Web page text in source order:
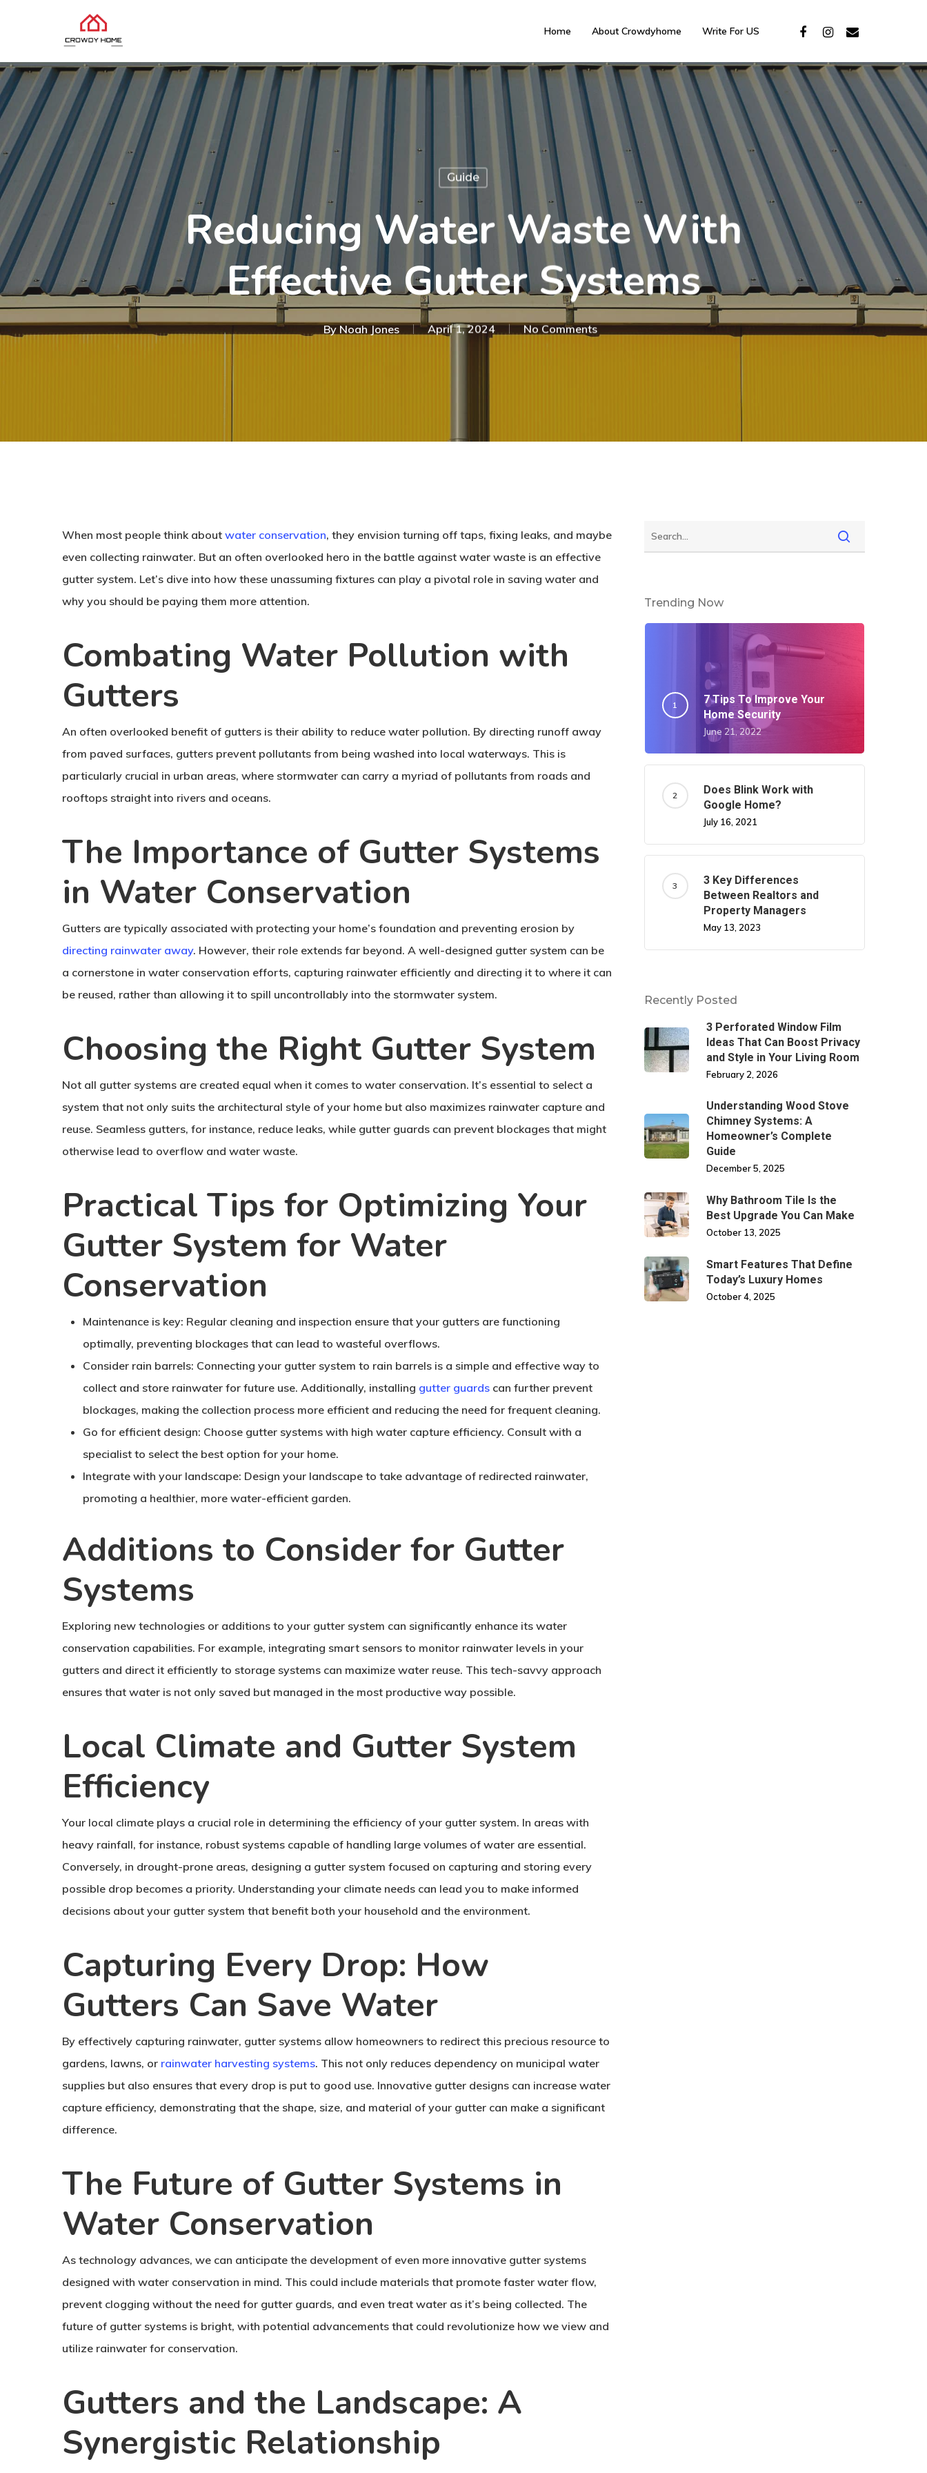
Home About Crowdyhome Write For US
Guide
Reducing Water Waste With
Effective Gutter Systems
ByNoah Jones April 1, 2024 No Comments
When most people think about water conservation, they envision turning off taps, fixing leaks, and maybe
even collecting rainwater. But an often overlooked hero in the battle against water waste is an effective
gutter system. Let’s dive into how these unassuming fixtures can play a pivotal role in saving water and
why you should be paying them more attention.
Combating Water Pollution with
Gutters
An often overlooked benefit of gutters is their ability to reduce water pollution. By directing runoff away
from paved surfaces, gutters prevent pollutants from being washed into local waterways. This is
particularly crucial in urban areas, where stormwater can carry a myriad of pollutants from roads and
rooftops straight into rivers and oceans.
The Importance of Gutter Systems
in Water Conservation
Gutters are typically associated with protecting your home’s foundation and preventing erosion by
directing rainwater away. However, their role extends far beyond. A well-designed gutter system can be
a cornerstone in water conservation efforts, capturing rainwater efficiently and directing it to where it can
be reused, rather than allowing it to spill uncontrollably into the stormwater system.
Choosing the Right Gutter System
Not all gutter systems are created equal when it comes to water conservation. It’s essential to select a
system that not only suits the architectural style of your home but also maximizes rainwater capture and
reuse. Seamless gutters, for instance, reduce leaks, while gutter guards can prevent blockages that might
otherwise lead to overflow and water waste.
Practical Tips for Optimizing Your
Gutter System for Water
Conservation
Maintenance is key: Regular cleaning and inspection ensure that your gutters are functioning
optimally, preventing blockages that can lead to wasteful overflows.
Consider rain barrels: Connecting your gutter system to rain barrels is a simple and effective way to
collect and store rainwater for future use. Additionally, installing gutter guards can further prevent
blockages, making the collection process more efficient and reducing the need for frequent cleaning.
Go for efficient design: Choose gutter systems with high water capture efficiency. Consult with a
specialist to select the best option for your home.
Integrate with your landscape: Design your landscape to take advantage of redirected rainwater,
promoting a healthier, more water-efficient garden.
Additions to Consider for Gutter
Systems
Exploring new technologies or additions to your gutter system can significantly enhance its water
conservation capabilities. For example, integrating smart sensors to monitor rainwater levels in your
gutters and direct it efficiently to storage systems can maximize water reuse. This tech-savvy approach
ensures that water is not only saved but managed in the most productive way possible.
Local Climate and Gutter System
Efficiency
Your local climate plays a crucial role in determining the efficiency of your gutter system. In areas with
heavy rainfall, for instance, robust systems capable of handling large volumes of water are essential.
Conversely, in drought-prone areas, designing a gutter system focused on capturing and storing every
possible drop becomes a priority. Understanding your climate needs can lead you to make informed
decisions about your gutter system that benefit both your household and the environment.
Capturing Every Drop: How
Gutters Can Save Water
By effectively capturing rainwater, gutter systems allow homeowners to redirect this precious resource to
gardens, lawns, or rainwater harvesting systems. This not only reduces dependency on municipal water
supplies but also ensures that every drop is put to good use. Innovative gutter designs can increase water
capture efficiency, demonstrating that the shape, size, and material of your gutter can make a significant
difference.
The Future of Gutter Systems in
Water Conservation
As technology advances, we can anticipate the development of even more innovative gutter systems
designed with water conservation in mind. This could include materials that promote faster water flow,
prevent clogging without the need for gutter guards, and even treat water as it’s being collected. The
future of gutter systems is bright, with potential advancements that could revolutionize how we view and
utilize rainwater for conservation.
Gutters and the Landscape: A
Synergistic Relationship
Trending Now
7 Tips To Improve Your
Home Security
June 21, 2022
Does Blink Work with
Google Home?
July 16, 2021
3 Key Differences
Between Realtors and
Property Managers
May 13, 2023
Recently Posted
3 Perforated Window Film
Ideas That Can Boost Privacy
and Style in Your Living Room
February 2, 2026
Understanding Wood Stove
Chimney Systems: A
Homeowner’s Complete
Guide
December 5, 2025
Why Bathroom Tile Is the
Best Upgrade You Can Make
October 13, 2025
Smart Features That Define
Today’s Luxury Homes
October 4, 2025